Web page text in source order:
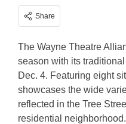
Share
The Wayne Theatre
season with its
Dec. 4. Featuring eight
showcases the wide
reflected in the Tree
residential